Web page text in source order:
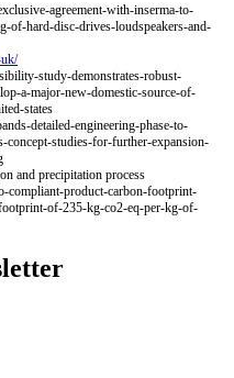
agreement-with-inserma-to-
of-hard-disc-drives-loudspeakers-and-
study-demonstrates-robust-
a-major-new-domestic-source-of-
states
detailed-engineering-phase-to-
concept-studies-for-further-expansion-
and precipitation process
compliant-product-carbon-footprint-
of-235-kg-co2-eq-per-kg-of-